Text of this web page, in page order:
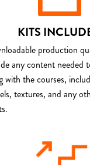
KITS
production
any content needed
with the courses,
textures, and any